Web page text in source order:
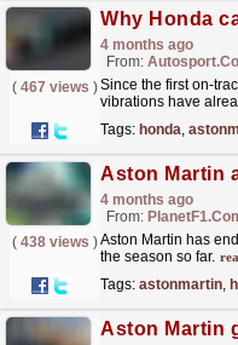
4 months ago
From:
( 467 views )Since the first on-
vibrations have
Tags: honda,
4 months ago
From:
( 438 views )Aston Martin has
the season so far.
Tags: astonmartin,